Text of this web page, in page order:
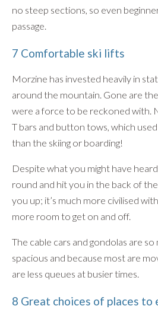
no steep sections, so even
passage.
7 Comfortable ski lifts
Morzine has invested heavily in
around the mountain. Gone are
were a force to be reckoned with.
T bars and button tows, which
than the skiing or boarding!
Despite what you might have
round and hit you in the back of
you up; it’s much more civilised
more room to get on and off.
The cable cars and gondolas are
spacious and because most are
are less queues at busier times.
8 Great choices of places to